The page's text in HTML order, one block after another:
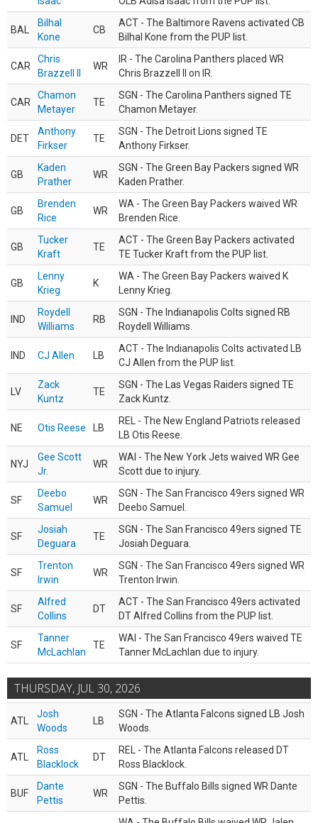
BAL
Bilhal
Kone
CB
ACT - The Baltimore Ravens activated CB
Bilhal Kone from the PUP list.
CAR
Chris
Brazzell II
WR
IR - The Carolina Panthers placed WR
Chris Brazzell II on IR.
CAR
Chamon
Metayer
TE
SGN - The Carolina Panthers signed TE
Chamon Metayer.
DET
Anthony
Firkser
TE
SGN - The Detroit Lions signed TE
Anthony Firkser.
GB
Kaden
Prather
WR
SGN - The Green Bay Packers signed WR
Kaden Prather.
GB
Brenden
Rice
WR
WA - The Green Bay Packers waived WR
Brenden Rice.
GB
Tucker
Kraft
TE
ACT - The Green Bay Packers activated
TE Tucker Kraft from the PUP list.
GB
Lenny
Krieg
K
WA - The Green Bay Packers waived K
Lenny Krieg.
IND
Roydell
Williams
RB
SGN - The Indianapolis Colts signed RB
Roydell Williams.
IND CJ Allen LB
ACT - The Indianapolis Colts activated LB
CJ Allen from the PUP list.
LV
Zack
Kuntz
TE
SGN - The Las Vegas Raiders signed TE
Zack Kuntz.
NE Otis Reese LB
REL - The New England Patriots released
LB Otis Reese.
NYJ
Gee Scott
Jr.
WR
WAI - The New York Jets waived WR Gee
Scott due to injury.
SF
Deebo
Samuel
WR
SGN - The San Francisco 49ers signed WR
Deebo Samuel.
SF
Josiah
Deguara
TE
SGN - The San Francisco 49ers signed TE
Josiah Deguara.
SF
Trenton
Irwin
WR
SGN - The San Francisco 49ers signed WR
Trenton Irwin.
SF
Alfred
Collins
DT
ACT - The San Francisco 49ers activated
DT Alfred Collins from the PUP list.
SF
Tanner
McLachlan
TE
WAI - The San Francisco 49ers waived TE
Tanner McLachlan due to injury.
THURSDAY, JUL 30, 2026
ATL
Josh
Woods
LB
SGN - The Atlanta Falcons signed LB Josh
Woods.
ATL
Ross
Blacklock
DT
REL - The Atlanta Falcons released DT
Ross Blacklock.
BUF
Dante
Pettis
WR
SGN - The Buffalo Bills signed WR Dante
Pettis.